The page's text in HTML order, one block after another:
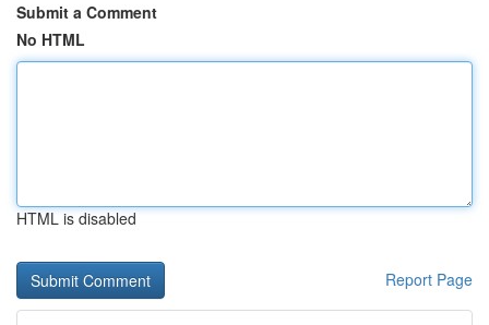
Submit a Comment
No HTML
HTML is disabled
Report Page